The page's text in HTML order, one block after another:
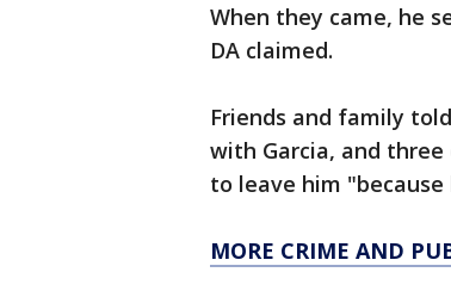
When they came, he
DA claimed.
Friends and family
with Garcia, and
to leave him "because
MORE CRIME AND